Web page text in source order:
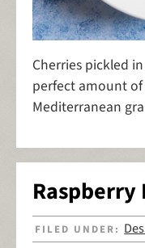
Cherries pickled
perfect amount
Mediterranean
Raspberry
FILED UNDER: